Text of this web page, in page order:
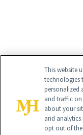
This website
technologies
personalized
and traffic on
about your
and analytics
opt out of